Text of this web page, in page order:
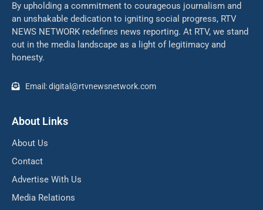
By upholding a commitment to courageous journalism and
an unshakable dedication to igniting social progress, RTV
NEWS NETWORK redefines news reporting. At RTV, we stand
out in the media landscape as a light of legitimacy and
honesty.
Email: digital@rtvnewsnetwork.com
About Links
About Us
Contact
Advertise With Us
Media Relations